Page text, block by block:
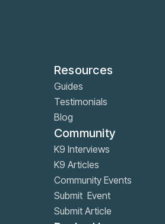
Resources
Guides
Testimonials
Blog
Community
K9 Interviews
K9 Articles
Community Events
Submit Event
Submit Article